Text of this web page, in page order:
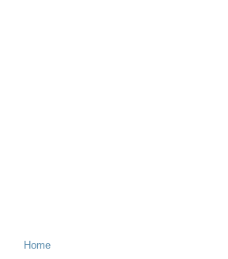
Home